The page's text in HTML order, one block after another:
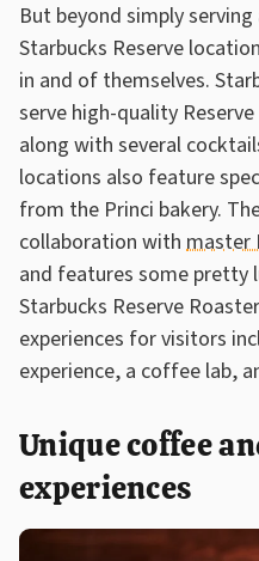
But beyond simply
Starbucks Reserve
in and of themselves.
serve high-quality
along with several
locations also feature
from the Princi bakery.
collaboration with master
and features some pretty
Starbucks Reserve
experiences for visitors
experience, a coffee lab,
Unique coffee
experiences